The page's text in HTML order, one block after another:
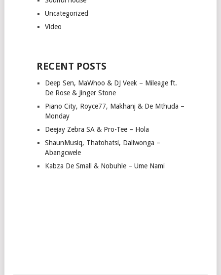
Uncategorized
Video
RECENT POSTS
Deep Sen, MaWhoo & DJ Veek – Mileage ft.
De Rose & Jinger Stone
Piano City, Royce77, Makhanj & De Mthuda –
Monday
Deejay Zebra SA & Pro-Tee – Hola
ShaunMusiq, Thatohatsi, Daliwonga –
Abangcwele
Kabza De Small & Nobuhle – Ume Nami